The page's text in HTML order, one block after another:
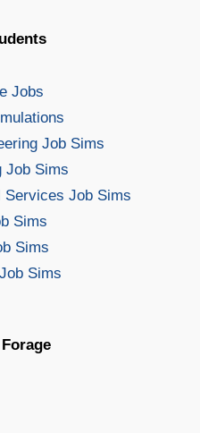
Jobs
Job Sims
Job Sims
Services Job Sims
Sims
Sims
Sims